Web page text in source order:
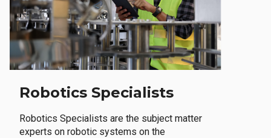
Robotics Specialists
Robotics Specialists are the subject matter
experts on robotic systems on the